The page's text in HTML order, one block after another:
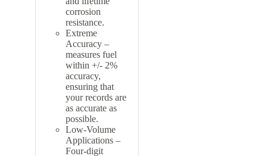
corrosion
resistance.
Extreme
Accuracy –
measures fuel
within +/- 2%
accuracy,
ensuring that
your records are
as accurate as
possible.
Low-Volume
Applications –
Four-digit